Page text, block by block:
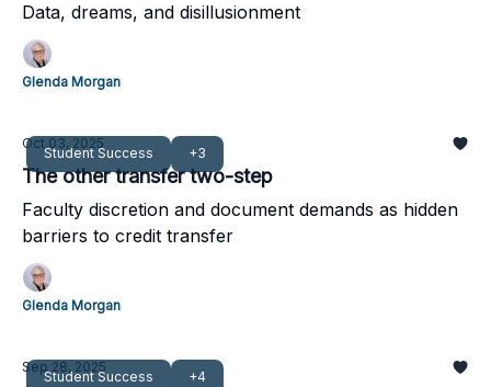
Data, dreams, and disillusionment
Glenda Morgan
Student Success +3
Oct 03, 2025
The other transfer two-step
Faculty discretion and document demands as hidden
barriers to credit transfer
Glenda Morgan
Student Success +4
Sep 28, 2025